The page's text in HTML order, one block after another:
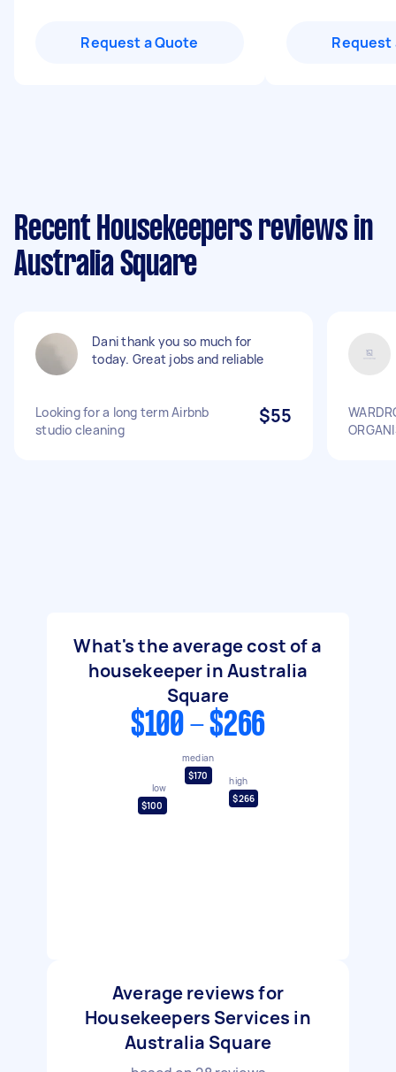
Request a Quote Request
Recent Housekeepers reviews in
Australia Square
Dani thank you so much for
today. Great jobs and reliable
Looking for a long term Airbnb
studio cleaning
$55
What's the average cost of a
housekeeper in Australia
Square
$100 - $266
low
$100
median
$170
high
$266
Average reviews for
Housekeepers Services in
Australia Square